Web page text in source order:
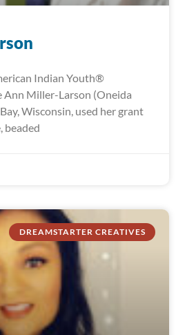
Indian Youth®
Miller-Larson (Oneida
Wisconsin, used her grant
beaded
DREAMSTARTER CREATIVES